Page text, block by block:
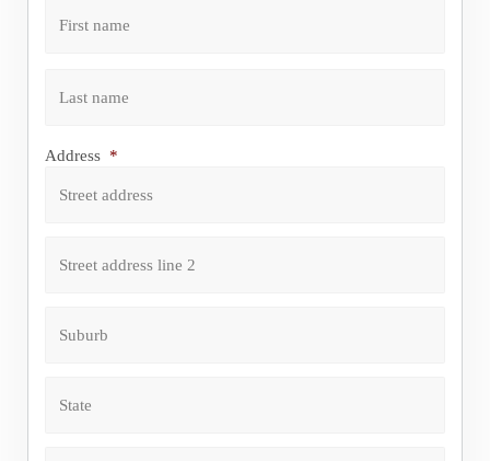
Last
Address *